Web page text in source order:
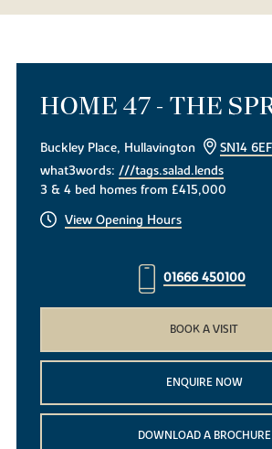
HOME 47 - THE
Buckley Place, Hullavington
SN14 6EF
what3words:///tags.salad.lends
3 & 4 bed homes from £415,000
View Opening Hours
01666 450100
BOOK A VISIT
ENQUIRE NOW
DOWNLOAD A BROCHURE